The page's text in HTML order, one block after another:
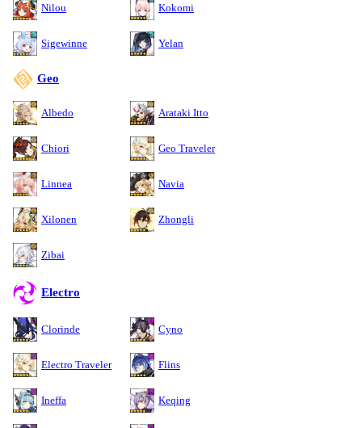
Nilou Kokomi
Sigewinne Yelan
Geo
Albedo Arataki Itto
Chiori Geo Traveler
Linnea Navia
Xilonen Zhongli
Zibai
Electro
Clorinde Cyno
Electro Traveler Flins
Ineffa Keqing